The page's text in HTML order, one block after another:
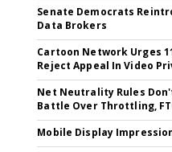
Senate Democrats
Data Brokers
Cartoon Network Urges
Reject Appeal In Video
Net Neutrality Rules
Battle Over Throttling,
Mobile Display